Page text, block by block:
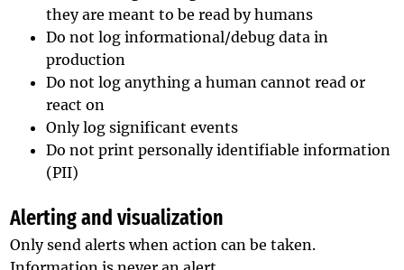
they are meant to be read by humans
Do not log informational/debug data in
production
Do not log anything a human cannot read or
react on
Only log significant events
Do not print personally identifiable information
(PII)
Alerting and visualization
Only send alerts when action can be taken.